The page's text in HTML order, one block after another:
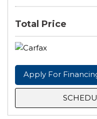
Total Price
Apply For